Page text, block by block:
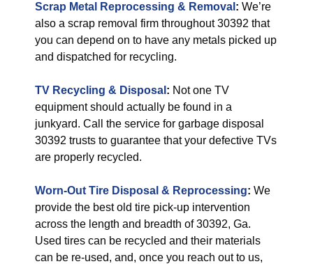
Scrap Metal Reprocessing & Removal : We’re
also a scrap removal firm throughout 30392 that
you can depend on to have any metals picked up
and dispatched for recycling.
TV Recycling & Disposal : Not one TV
equipment should actually be found in a
junkyard. Call the service for garbage disposal
30392 trusts to guarantee that your defective TVs
are properly recycled.
Worn-Out Tire Disposal & Reprocessing: We
provide the best old tire pick-up intervention
across the length and breadth of 30392, Ga.
Used tires can be recycled and their materials
can be re-used, and, once you reach out to us,